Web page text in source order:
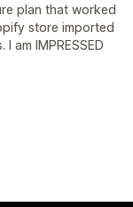
plan that worked
store imported
am IMPRESSED